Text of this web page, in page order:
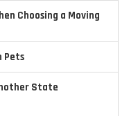
Choosing a Moving
Pets
State